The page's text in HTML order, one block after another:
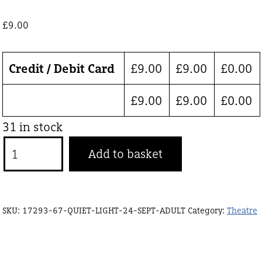
£9.00
Credit / Debit Card £9.00 £9.00 £0.00
£9.00 £9.00 £0.00
31 in stock
Light
(Adult)
Add to basket
SKU: 17293-67-QUIET-LIGHT-24-SEPT-ADULT Category: Theatre